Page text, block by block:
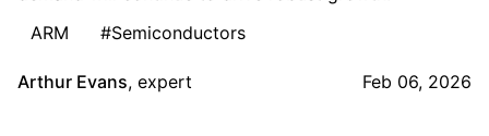
ARM
#Semiconductors
Arthur Evans, expert Feb 06, 2026